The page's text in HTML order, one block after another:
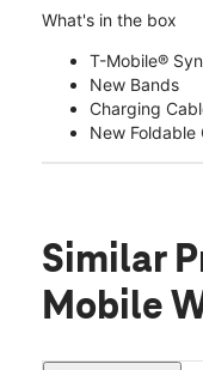
What's in the box
T-Mobile®
New Bands
Charging
New Foldable
Similar
Mobile